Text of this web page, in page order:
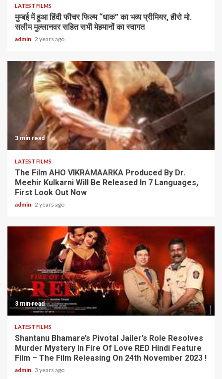
LATEST FILMS
मुम्बई में हुआ हिंदी फीचर फिल्म “धाक” का भव्य प्रीमियर, हीरो मो.
सलीम मुल्लानवर सहित सभी मेहमानों का स्वागत
admin 2 years ago
3 min read
LATEST FILMS
The Film AHO VIKRAMAARKA Produced By Dr.
Meehir Kulkarni Will Be Released In 7 Languages,
First Look Out Now
admin 2 years ago
3 min read
LATEST FILMS
Shantanu Bhamare’s Pivotal Jailer’s Role Resolves
Murder Mystery In Fire Of Love RED Hindi Feature
Film – The Film Releasing On 24th November 2023 !
admin 3 years ago